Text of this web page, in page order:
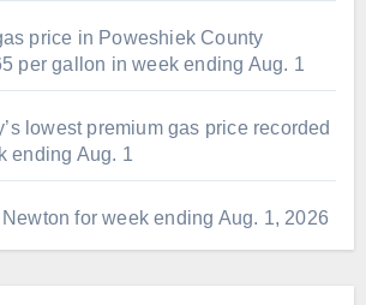
price in Poweshiek County
per gallon in week ending Aug. 1
lowest premium gas price recorded
ending Aug. 1
for week ending Aug. 1, 2026